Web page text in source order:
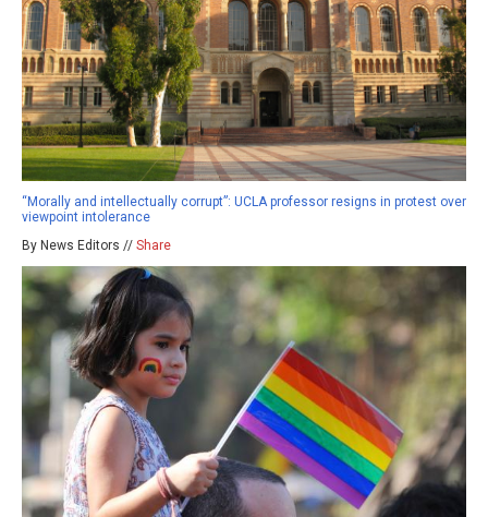
“Morally and intellectually corrupt”: UCLA professor resigns in protest over
viewpoint intolerance
By News Editors // Share